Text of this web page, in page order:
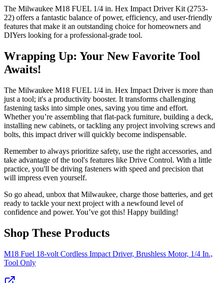
The Milwaukee M18 FUEL 1/4 in. Hex Impact Driver Kit (2753-
22) offers a fantastic balance of power, efficiency, and user-friendly
features that make it an outstanding choice for homeowners and
DIYers looking for a professional-grade tool.
Wrapping Up: Your New Favorite Tool
Awaits!
The Milwaukee M18 FUEL 1/4 in. Hex Impact Driver is more than
just a tool; it's a productivity booster. It transforms challenging
fastening tasks into simple ones, saving you time and effort.
Whether you’re assembling that flat-pack furniture, building a deck,
installing new cabinets, or tackling any project involving screws and
bolts, this impact driver will quickly become indispensable.
Remember to always prioritize safety, use the right accessories, and
take advantage of the tool's features like Drive Control. With a little
practice, you'll be driving fasteners with speed and precision that
will impress even yourself.
So go ahead, unbox that Milwaukee, charge those batteries, and get
ready to tackle your next project with a newfound level of
confidence and power. You’ve got this! Happy building!
Shop These Products
M18 Fuel 18-volt Cordless Impact Driver, Brushless Motor, 1/4 In.,
Tool Only